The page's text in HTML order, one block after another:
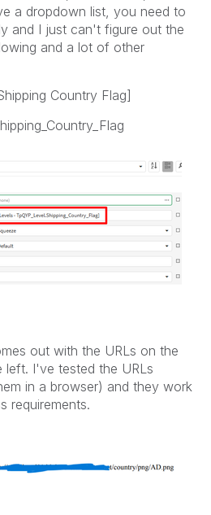
a dropdown list, you need to
and I just can't figure out the
and a lot of other
Country Flag]
out with the URLs on the
left. I've tested the URLs
in a browser) and they work
requirements.